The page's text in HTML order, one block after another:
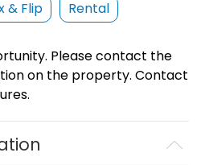
& Flip Rental
Please contact the
on the property. Contact